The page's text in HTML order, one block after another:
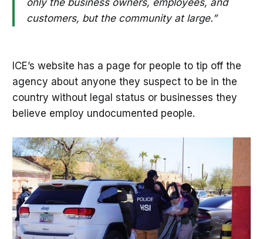
customers, but the community at large.”
ICE’s website has a page for people to tip off the
agency about anyone they suspect to be in the
country without legal status or businesses they
believe employ undocumented people.